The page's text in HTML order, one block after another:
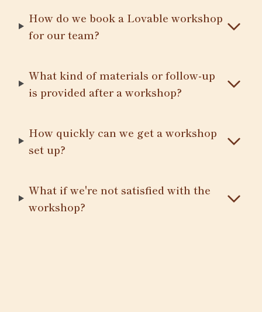
How do we book a Lovable workshop
for our team?
What kind of materials or follow-up
is provided after a workshop?
How quickly can we get a workshop
set up?
What if we're not satisfied with the
workshop?